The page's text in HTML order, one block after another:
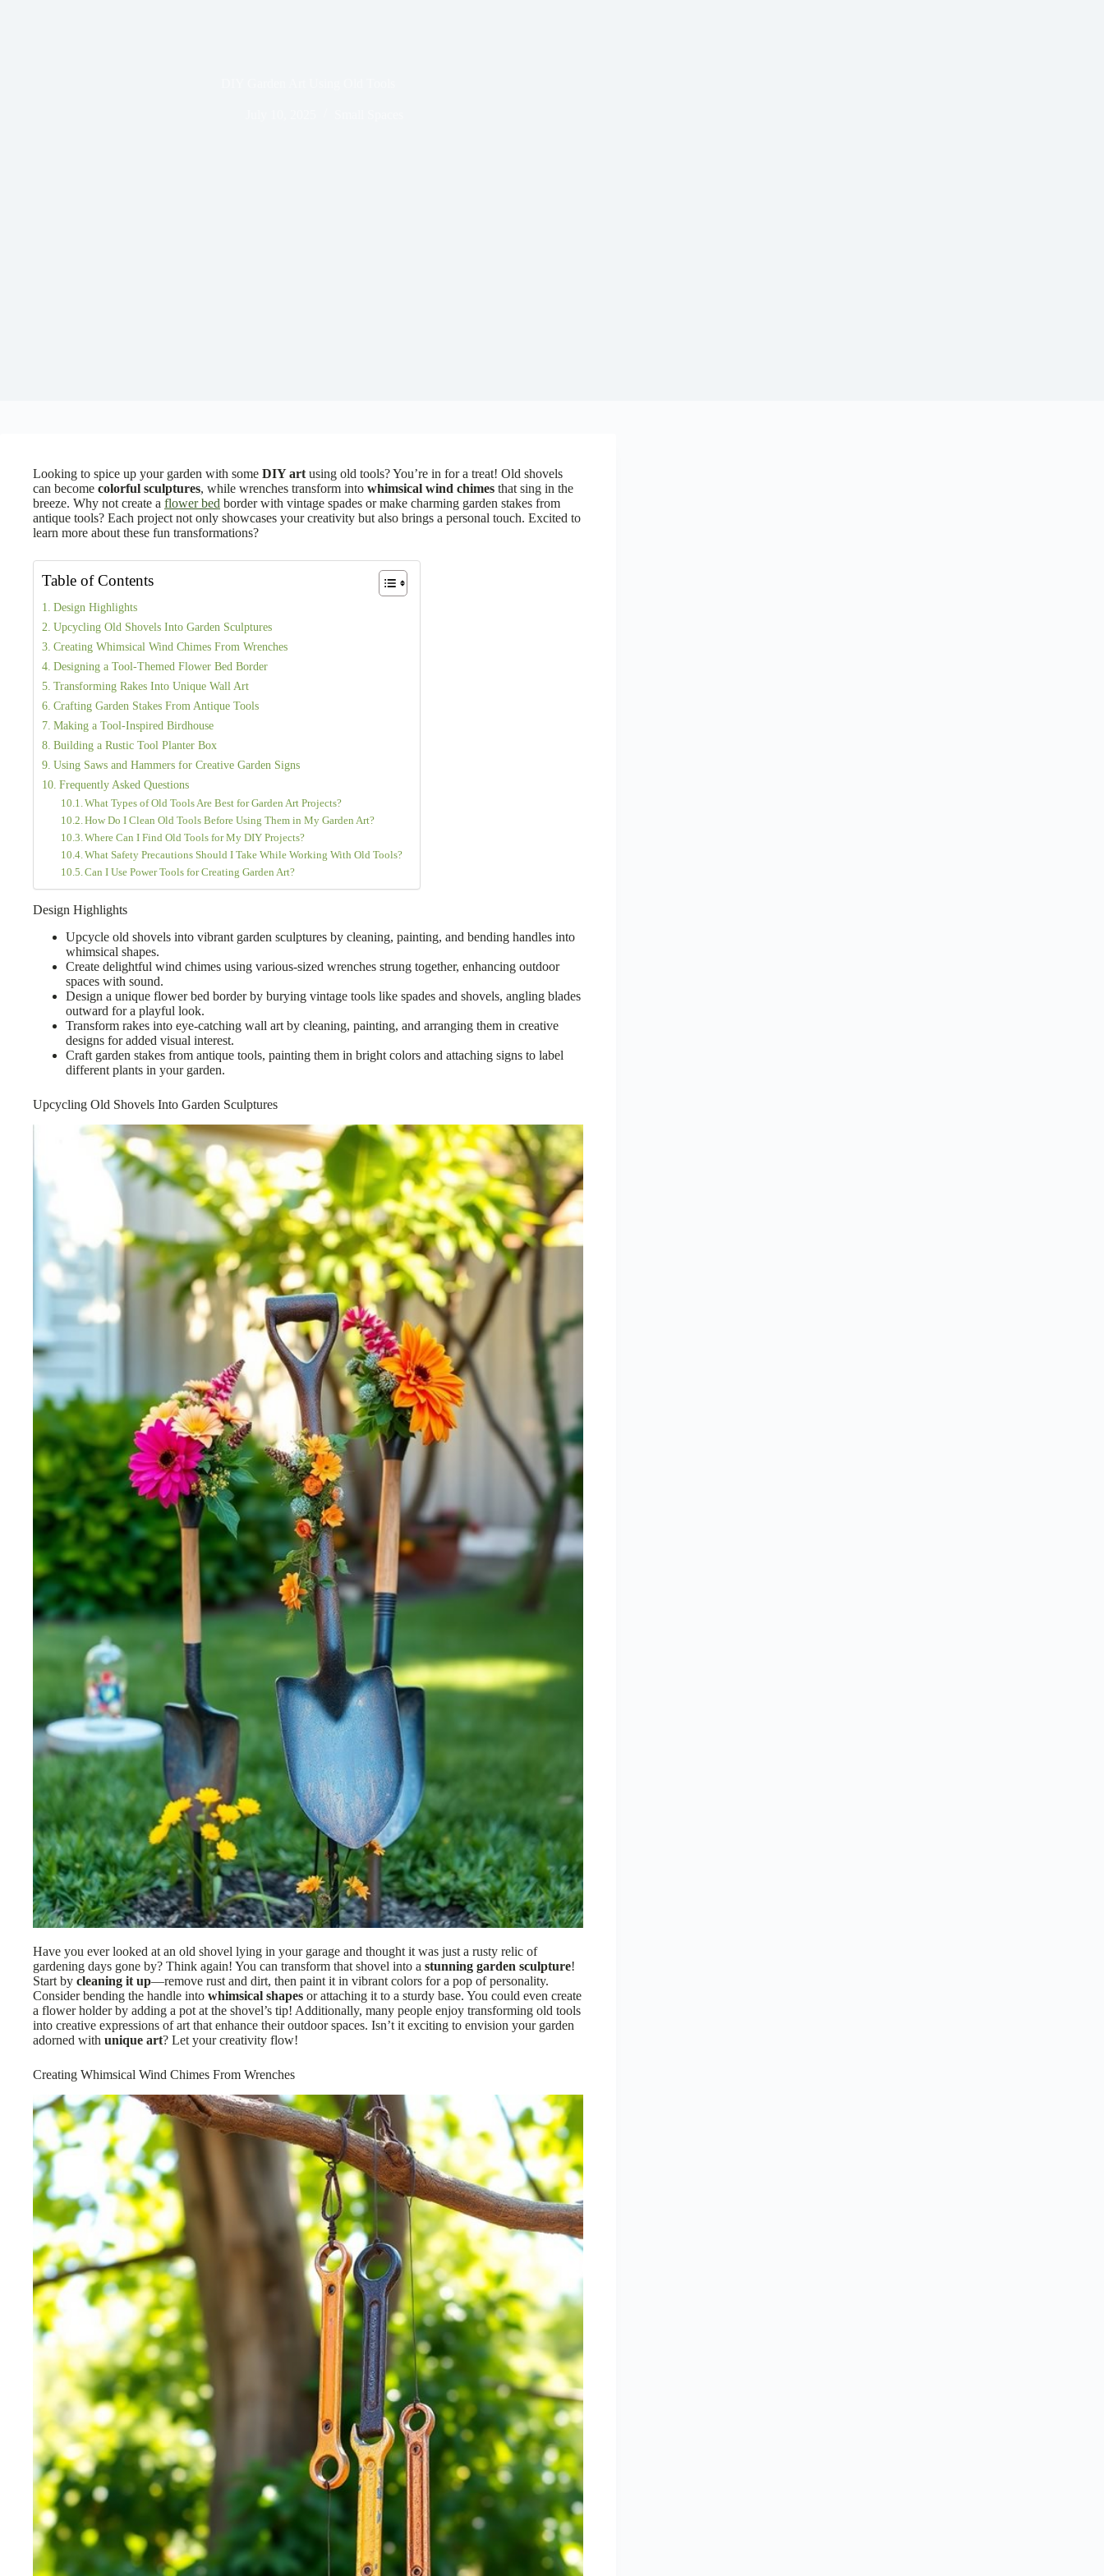
Looking to spice up your garden with some DIY art using old tools? You’re in for a treat! Old shovels
can become colorful sculptures, while wrenches transform into whimsical wind chimes that sing in the
breeze. Why not create a flower bed border with vintage spades or make charming garden stakes from
antique tools? Each project not only showcases your creativity but also brings a personal touch. Excited to
learn more about these fun transformations?
Table of Contents
Design Highlights
Upcycling Old Shovels Into Garden Sculptures
Creating Whimsical Wind Chimes From Wrenches
Designing a Tool-Themed Flower Bed Border
Transforming Rakes Into Unique Wall Art
Crafting Garden Stakes From Antique Tools
Making a Tool-Inspired Birdhouse
Building a Rustic Tool Planter Box
Using Saws and Hammers for Creative Garden Signs
Frequently Asked Questions
What Types of Old Tools Are Best for Garden Art Projects?
How Do I Clean Old Tools Before Using Them in My Garden Art?
Where Can I Find Old Tools for My DIY Projects?
What Safety Precautions Should I Take While Working With Old Tools?
Can I Use Power Tools for Creating Garden Art?
Design Highlights
Upcycle old shovels into vibrant garden sculptures by cleaning, painting, and bending handles into
whimsical shapes.
Create delightful wind chimes using various-sized wrenches strung together, enhancing outdoor
spaces with sound.
Design a unique flower bed border by burying vintage tools like spades and shovels, angling blades
outward for a playful look.
Transform rakes into eye-catching wall art by cleaning, painting, and arranging them in creative
designs for added visual interest.
Craft garden stakes from antique tools, painting them in bright colors and attaching signs to label
different plants in your garden.
Upcycling Old Shovels Into Garden Sculptures
Have you ever looked at an old shovel lying in your garage and thought it was just a rusty relic of
gardening days gone by? Think again! You can transform that shovel into a stunning garden sculpture!
Start by cleaning it up—remove rust and dirt, then paint it in vibrant colors for a pop of personality.
Consider bending the handle into whimsical shapes or attaching it to a sturdy base. You could even create
a flower holder by adding a pot at the shovel’s tip! Additionally, many people enjoy transforming old tools
into creative expressions of art that enhance their outdoor spaces. Isn’t it exciting to envision your garden
adorned with unique art? Let your creativity flow!
Creating Whimsical Wind Chimes From Wrenches